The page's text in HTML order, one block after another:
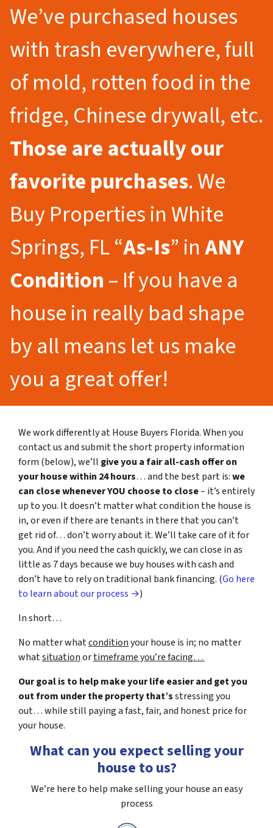
We’ve purchased houses
with trash everywhere, full
of mold, rotten food in the
fridge, Chinese drywall, etc.
Those are actually our
favorite purchases. We
Buy Properties in White
Springs, FL “As-Is” inANY
Condition– If you have a
house in really bad shape
by all means let us make
you a great offer!
We work differently at House Buyers Florida. When you
contact us and submit the short property information
form (below), we’ll give you a fair all-cash offer on
your house within 24 hours… and the best part is:we
can close whenever YOU choose to close– it’s entirely
up to you. It doesn’t matter what condition the house is
in, or even if there are tenants in there that you can’t
get rid of… don’t worry about it. We’ll take care of it for
you. And if you need the cash quickly, we can close in as
little as 7 days because we buy houses with cash and
don’t have to rely on traditional bank financing. (Go here
to learn about our process →)
In short…
No matter whatconditionyour house is in; no matter
whatsituationortimeframe you’re facing…
Our goal is to help make your life easier and get you
out from under the property that’sstressing you
out… while still paying a fast, fair, and honest price for
your house.
What can you expect selling your
house to us?
We’re here to help make selling your house an easy
process